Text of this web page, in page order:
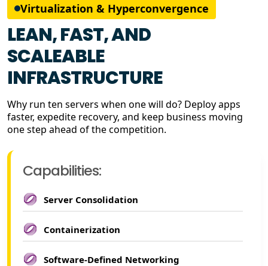
Virtualization & Hyperconvergence
LEAN, FAST, AND
SCALEABLE
INFRASTRUCTURE
Why run ten servers when one will do? Deploy apps
faster, expedite recovery, and keep business moving
one step ahead of the competition.
Capabilities:
Server Consolidation
Containerization
Software-Defined Networking